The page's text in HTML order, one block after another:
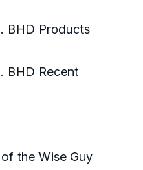
BHD Products
BHD Recent
the Wise Guy